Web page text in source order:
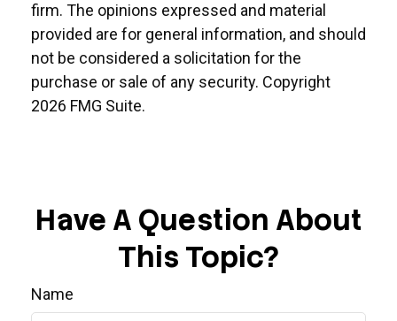
firm. The opinions expressed and material
provided are for general information, and should
not be considered a solicitation for the
purchase or sale of any security. Copyright
2026 FMG Suite.
Have A Question About
This Topic?
Name